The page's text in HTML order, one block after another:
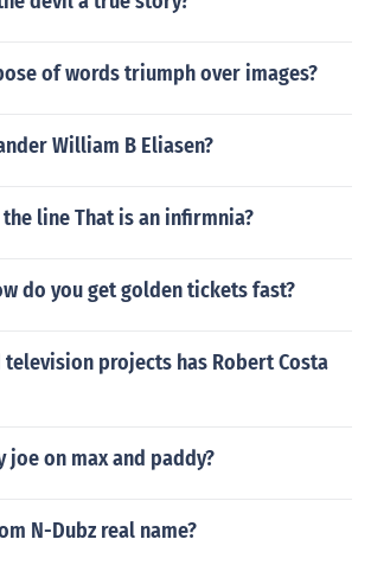
of words triumph over images?
William B Eliasen?
line That is an infirmnia?
do you get golden tickets fast?
television projects has Robert Costa
joe on max and paddy?
N-Dubz real name?